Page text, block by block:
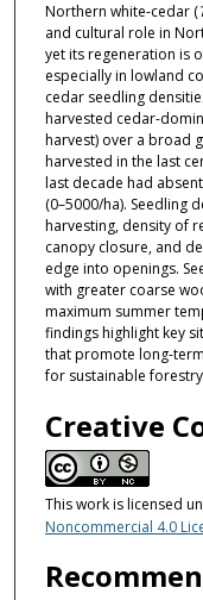
Northern white-cedar (
and cultural role in
yet its regeneration is
especially in lowland
cedar seedling
harvested cedar-
harvest) over a broad
harvested in the last
last decade had
(0–5000/ha). Seedling
harvesting, density of
canopy closure, and
edge into openings.
with greater coarse
maximum summer
findings highlight key
that promote long-
for sustainable
Creative
This work is licensed
Noncommercial 4.0